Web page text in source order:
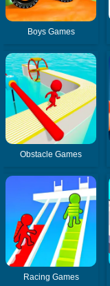
Boys Games
Obstacle Games
Racing Games